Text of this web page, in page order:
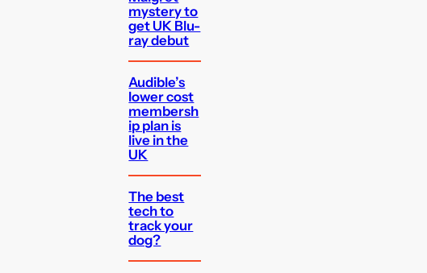
mystery to
get UK Blu-
ray debut
Audible’s
lower cost
membersh
ip plan is
live in the
UK
The best
tech to
track your
dog?